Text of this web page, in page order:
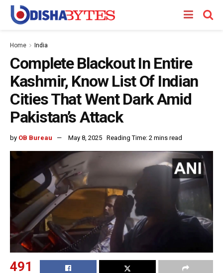
Home India
Complete Blackout In Entire
Kashmir, Know List Of Indian
Cities That Went Dark Amid
Pakistan’s Attack
by OB Bureau May 8, 2025 Reading Time: 2 mins read
491